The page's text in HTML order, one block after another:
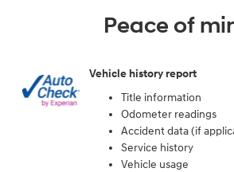
Peace of
Vehicle history report
Title information
Odometer readings
Accident data (if
Service history
Vehicle usage